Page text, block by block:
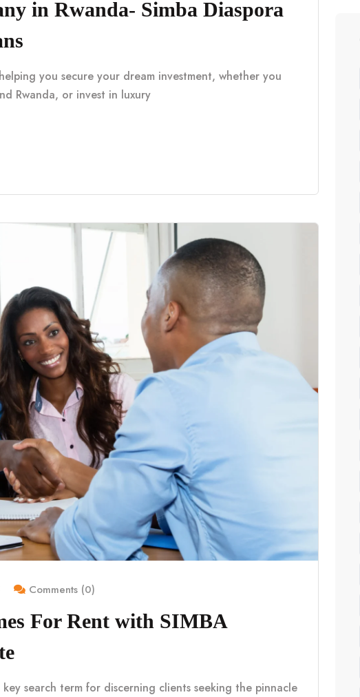
in Rwanda- Simba Diaspora
you secure your dream investment, whether you
Rwanda, or invest in luxury
Comments (0)
For Rent with SIMBA
key search term for discerning clients seeking the pinnacle